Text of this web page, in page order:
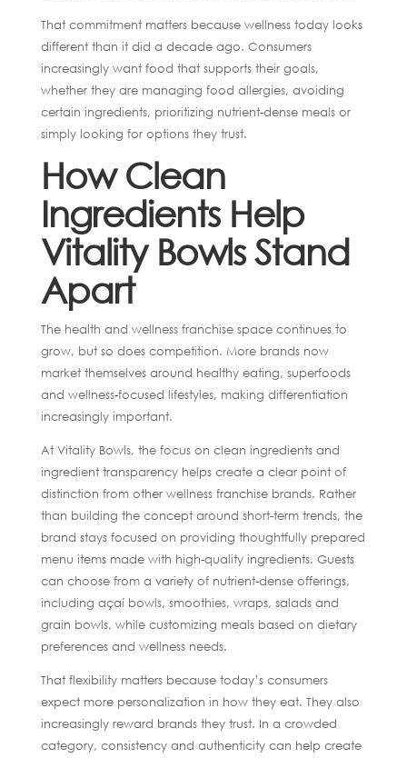
That commitment matters because wellness today looks
different than it did a decade ago. Consumers
increasingly want food that supports their goals,
whether they are managing food allergies, avoiding
certain ingredients, prioritizing nutrient-dense meals or
simply looking for options they trust.
How Clean
Ingredients Help
Vitality Bowls Stand
Apart
The health and wellness franchise space continues to
grow, but so does competition. More brands now
market themselves around healthy eating, superfoods
and wellness-focused lifestyles, making differentiation
increasingly important.
At Vitality Bowls, the focus on clean ingredients and
ingredient transparency helps create a clear point of
distinction from other wellness franchise brands. Rather
than building the concept around short-term trends, the
brand stays focused on providing thoughtfully prepared
menu items made with high-quality ingredients. Guests
can choose from a variety of nutrient-dense offerings,
including açaí bowls, smoothies, wraps, salads and
grain bowls, while customizing meals based on dietary
preferences and wellness needs.
That flexibility matters because today’s consumers
expect more personalization in how they eat. They also
increasingly reward brands they trust. In a crowded
category, consistency and authenticity can help create